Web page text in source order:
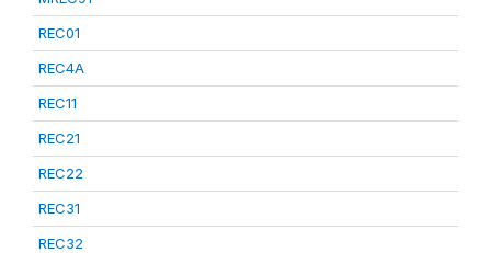
REC01
REC4A
REC11
REC21
REC22
REC31
REC32